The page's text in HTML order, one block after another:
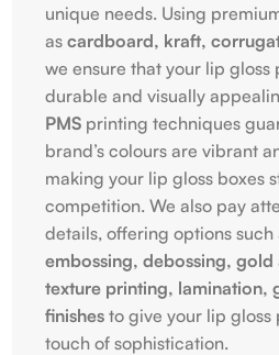
unique needs. Using
as cardboard, kraft,
we ensure that your lip
durable and visually
PMS printing techniques
brand’s colours are vibrant
making your lip gloss boxes
competition. We also pay
details, offering options such
embossing, debossing,
texture printing, lamination,
finishes to give your lip
touch of sophistication.